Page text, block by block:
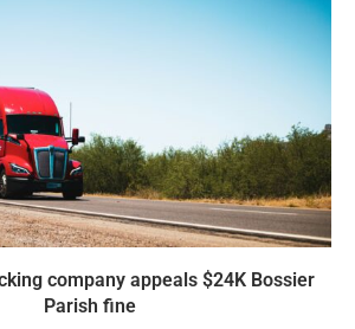
company appeals $24K Bossier
Parish fine